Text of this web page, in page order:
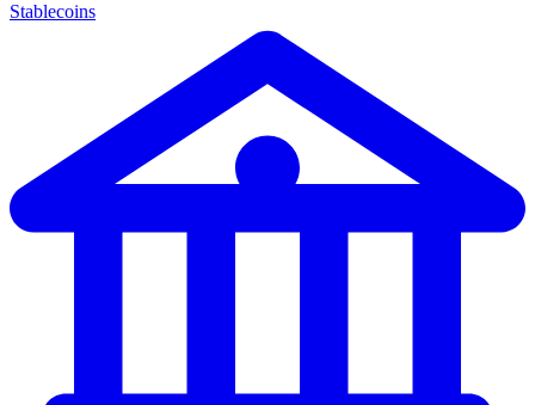
Stablecoins